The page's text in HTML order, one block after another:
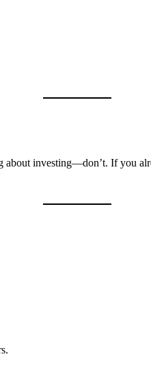
investing—don’t. If you